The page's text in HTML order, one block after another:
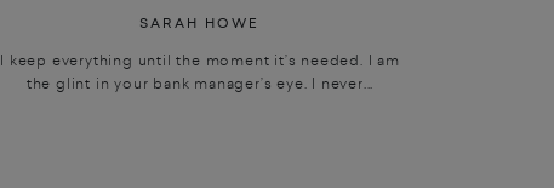
SARAH HOWE
I keep everything until the moment it’s needed. I am
the glint in your bank manager’s eye. I never...